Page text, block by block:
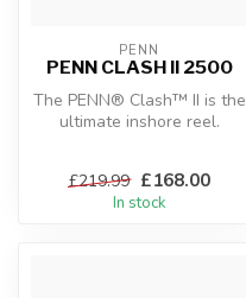
PENN
PENN CLASH II 2500
The PENN® Clash™ II is the
ultimate inshore reel.
£219.99 £168.00
In stock